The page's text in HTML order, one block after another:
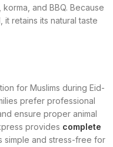
and BBQ. Because
retains its natural taste
for Muslims during Eid-
prefer professional
ensure proper animal
provides complete
simple and stress-free for